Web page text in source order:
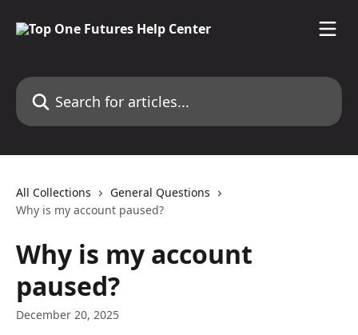
Search for articles...
All Collections
General Questions
Why is my account paused?
Why is my account
paused?
December 20, 2025